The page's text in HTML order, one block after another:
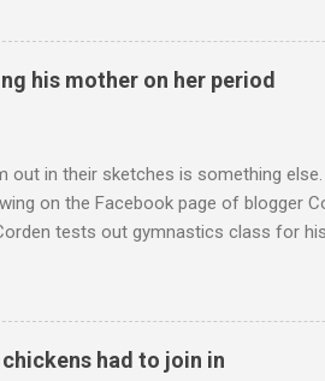
his mother on her period
out in their sketches is something
on the Facebook page of blogger
tests out gymnastics class for
To give further context, Rohleder
blood thinning treatment which makes
More about Australia , Parenting ,
had to join in